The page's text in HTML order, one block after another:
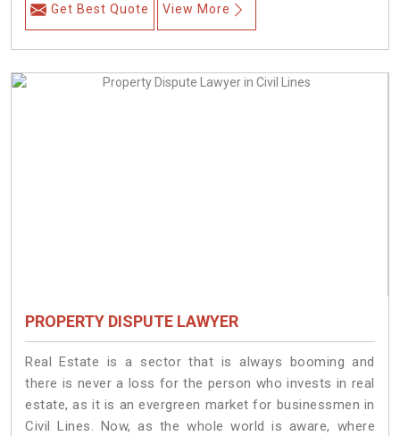
Get Best Quote View More
PROPERTY DISPUTE LAWYER
Real Estate is a sector that is always booming and
there is never a loss for the person who invests in real
estate, as it is an evergreen market for businessmen in
Civil Lines. Now, as the whole world is aware, where